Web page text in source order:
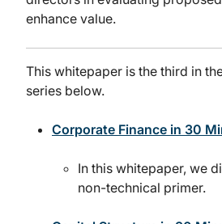
enhance value.
This whitepaper is the third in
series below.
Corporate Finance in 30
In this whitepaper, we
non-technical primer.